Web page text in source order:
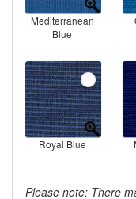
Mediterranean
Blue
Royal Blue
Please note: There